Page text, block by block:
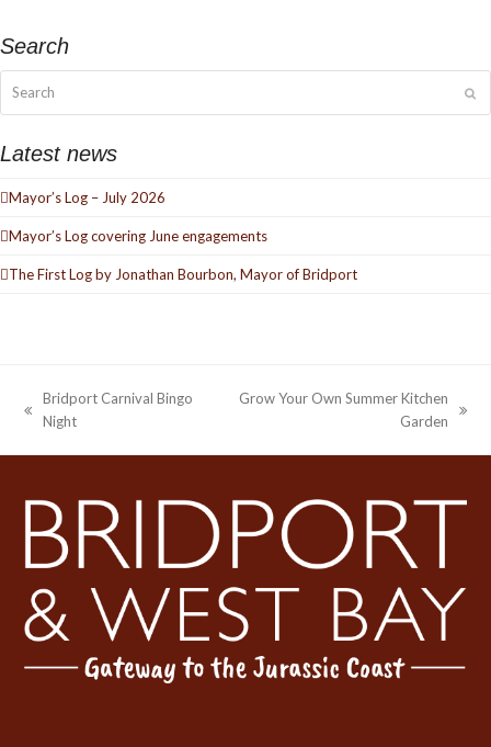
Search
Latest news
Mayor’s Log – July 2026
Mayor’s Log covering June engagements
The First Log by Jonathan Bourbon, Mayor of Bridport
previous
Bridport Carnival Bingo
Night
Grow Your Own Summer Kitchen
Garden